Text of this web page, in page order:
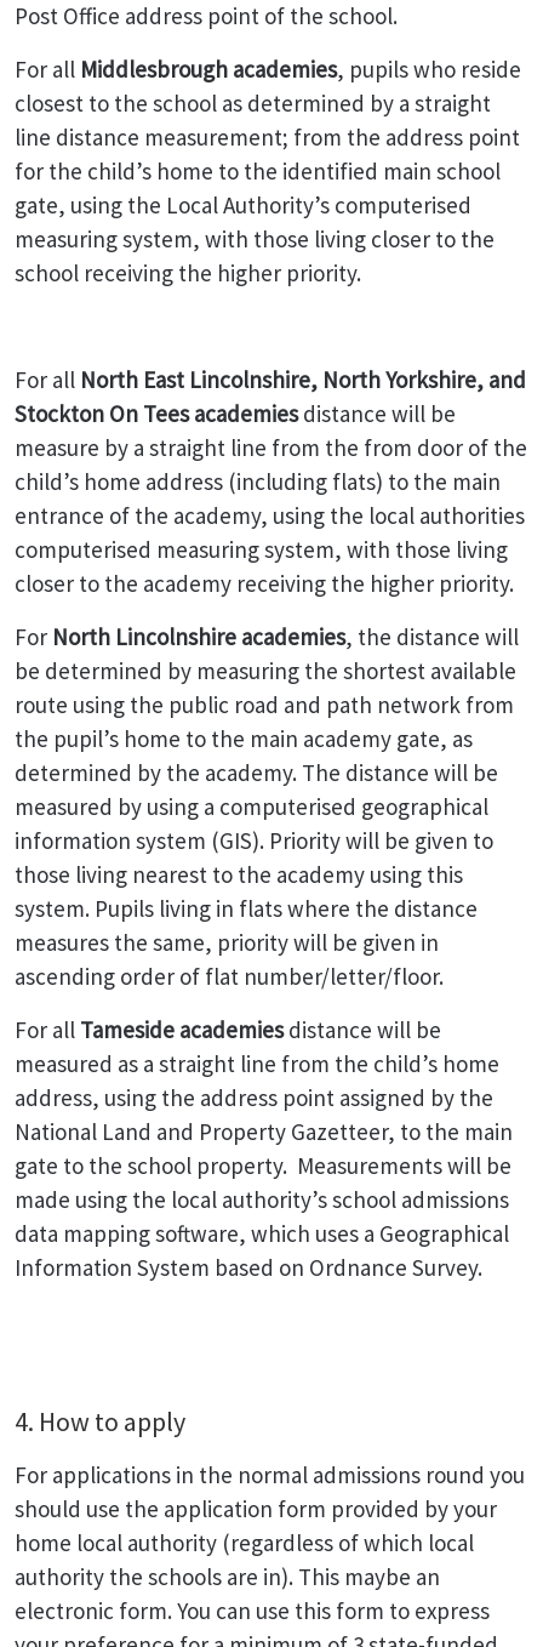
Post Office address point of the school.
For all Middlesbrough academies, pupils who reside
closest to the school as determined by a straight
line distance measurement; from the address point
for the child’s home to the identified main school
gate, using the Local Authority’s computerised
measuring system, with those living closer to the
school receiving the higher priority.
For all North East Lincolnshire, North Yorkshire, and
Stockton On Tees academiesdistance will be
measure by a straight line from the from door of the
child’s home address (including flats) to the main
entrance of the academy, using the local authorities
computerised measuring system, with those living
closer to the academy receiving the higher priority.
For North Lincolnshire academies, the distance will
be determined by measuring the shortest available
route using the public road and path network from
the pupil’s home to the main academy gate, as
determined by the academy. The distance will be
measured by using a computerised geographical
information system (GIS). Priority will be given to
those living nearest to the academy using this
system. Pupils living in flats where the distance
measures the same, priority will be given in
ascending order of flat number/letter/floor.
For all Tameside academiesdistance will be
measured as a straight line from the child’s home
address, using the address point assigned by the
National Land and Property Gazetteer, to the main
gate to the school property. Measurements will be
made using the local authority’s school admissions
data mapping software, which uses a Geographical
Information System based on Ordnance Survey.
4. How to apply
For applications in the normal admissions round you
should use the application form provided by your
home local authority (regardless of which local
authority the schools are in). This maybe an
electronic form. You can use this form to express